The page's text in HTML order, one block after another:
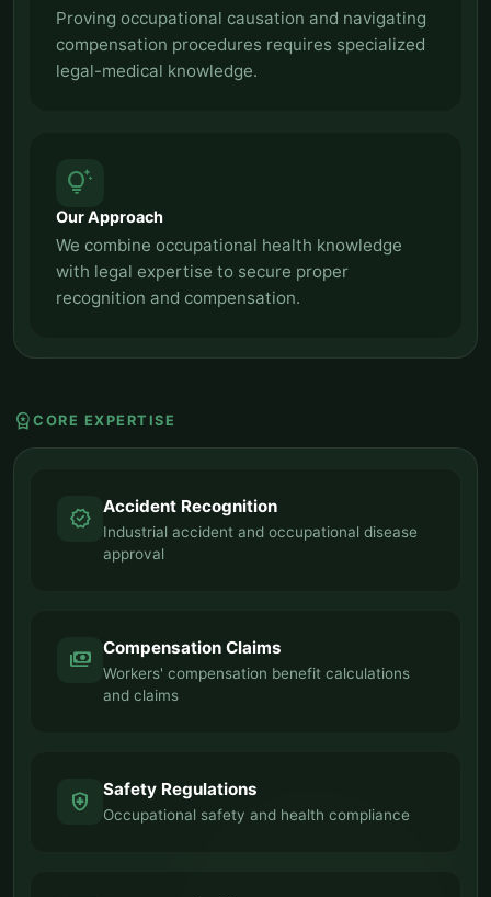
Proving occupational causation and navigating
compensation procedures requires specialized
legal-medical knowledge.
tips_and_updates
Our Approach
We combine occupational health knowledge
with legal expertise to secure proper
recognition and compensation.
workspace_premium CORE EXPERTISE
verified Accident Recognition
Industrial accident and occupational disease
approval
payments Compensation Claims
Workers' compensation benefit calculations
and claims
health_and_safety Safety Regulations
Occupational safety and health compliance